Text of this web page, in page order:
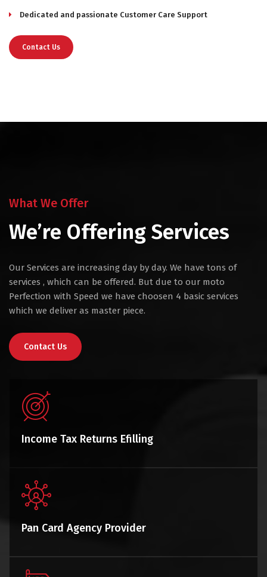
Dedicated and passionate Customer Care Support
Contact Us
What We Offer
We’re Offering Services
Our Services are increasing day by day. We have tons of
services , which can be offered. But due to our moto
Perfection with Speed we have choosen 4 basic services
which we deliver as master piece.
Contact Us
Income Tax Returns Efilling
Pan Card Agency Provider